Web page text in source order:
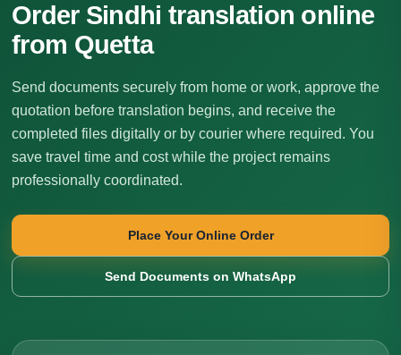
Order Sindhi translation online
from Quetta
Send documents securely from home or work, approve the
quotation before translation begins, and receive the
completed files digitally or by courier where required. You
save travel time and cost while the project remains
professionally coordinated.
Place Your Online Order
Send Documents on WhatsApp